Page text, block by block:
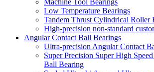
Machine Tool Bearings
Low Temperature Bearings
Tandem Thrust Cylindrical Roller
High-precision non-standard
Angular Contact Ball Bearings
Ultra-precision Angular Contact
Super Precision Super High
Ball Bearing